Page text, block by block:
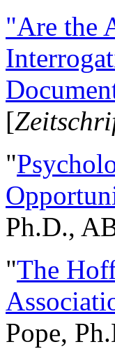
"Are the
[
"
Ph.D.,
"The
Pope,